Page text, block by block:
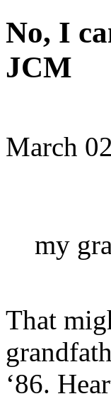
No, I
JCM
March
my
That
‘86.